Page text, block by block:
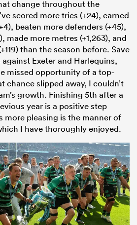
change throughout the
scored more tries (+24), earned
beaten more defenders (+45),
made more metres (+1,263), and
than the season before. Save
Exeter and Harlequins,
missed opportunity of a top-
chance slipped away, I couldn’t
growth. Finishing 5th after a
year is a positive step
more pleasing is the manner of
I have thoroughly enjoyed.